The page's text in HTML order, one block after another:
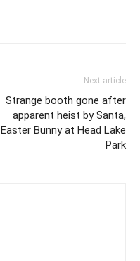
Next article
Strange booth gone after
apparent heist by Santa,
Easter Bunny at Head Lake
Park